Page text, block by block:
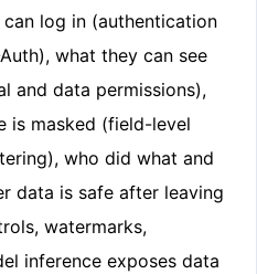
log in (authentication
what they can see
and data permissions),
is masked (field-level
who did what and
data is safe after leaving
watermarks,
inference exposes data